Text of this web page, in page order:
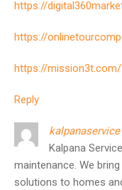
https://
https://
https://mission3t.com/
Reply
kalpanaservice
Kalpana
maintenance. We
solutions to homes